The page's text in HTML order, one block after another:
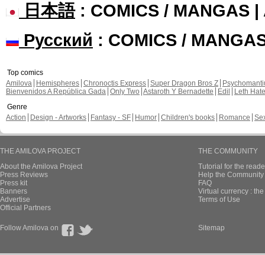
日本語: COMICS / MANGAS |
Русский : COMICS /
Top comics
Amilova
Hemispheres Chronoctis Express Super Dragon Bros Z
Bienvenidos A República Gada Only Two Astaroth Y Bernadette Edil
Leth Hate
Genre
Action
Design - Artworks Fantasy - SF Humor Children's books Romance
THE AMILOVA PROJECT
About the Amilova Project
Press Reviews
Press kit
Banners
Advertise
Official Partners
THE COMMUNITY
Tutorial for the
Help the
FAQ
Virtual currency :
Terms of Use
Follow Amilova on Sitemap